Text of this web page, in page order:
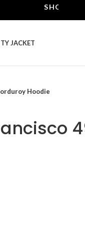
SHOP THE
JACKET
Hoodie